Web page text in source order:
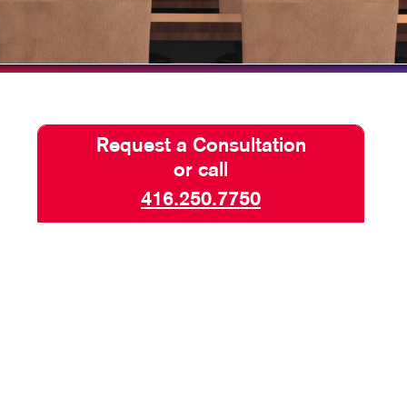
SAFETY SIGNS
BLOG
TAKE 10 VIDEO SERIES
Request a Consultation
or call
416.250.7750